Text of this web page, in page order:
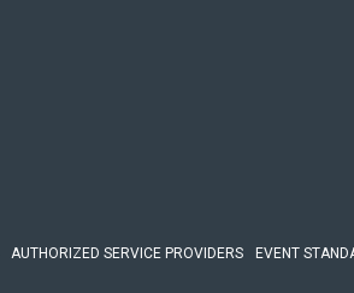
AUTHORIZED SERVICE PROVIDERS EVENT